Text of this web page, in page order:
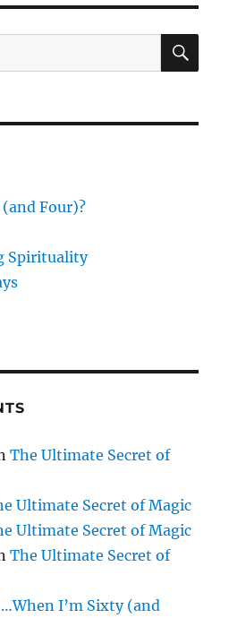
Four)?
Spirituality
The Ultimate Secret of
Ultimate Secret of Magic
Ultimate Secret of Magic
The Ultimate Secret of
…When I’m Sixty (and